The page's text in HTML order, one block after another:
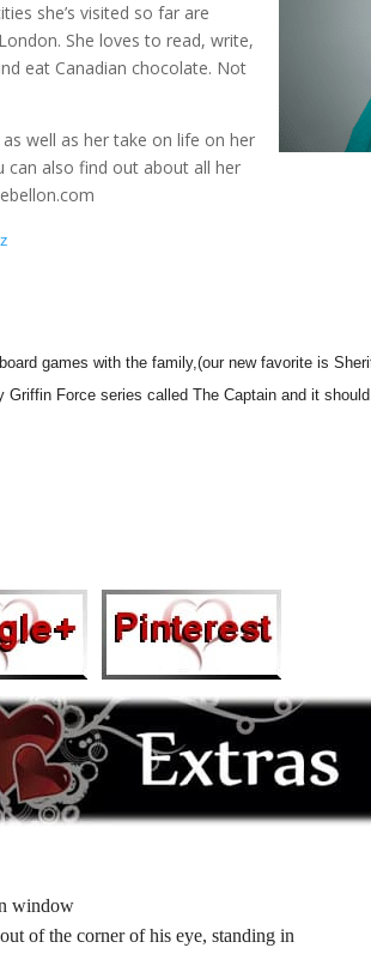
she’s visited so far are
She loves to read, write,
eat Canadian chocolate. Not
well as her take on life on her
can also find out about all her
games with the family,(our new favorite is
Force series called The Captain and it
window
of the corner of his eye, standing in